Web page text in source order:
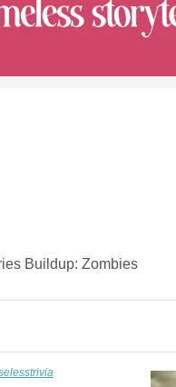
Buildup: Zombies